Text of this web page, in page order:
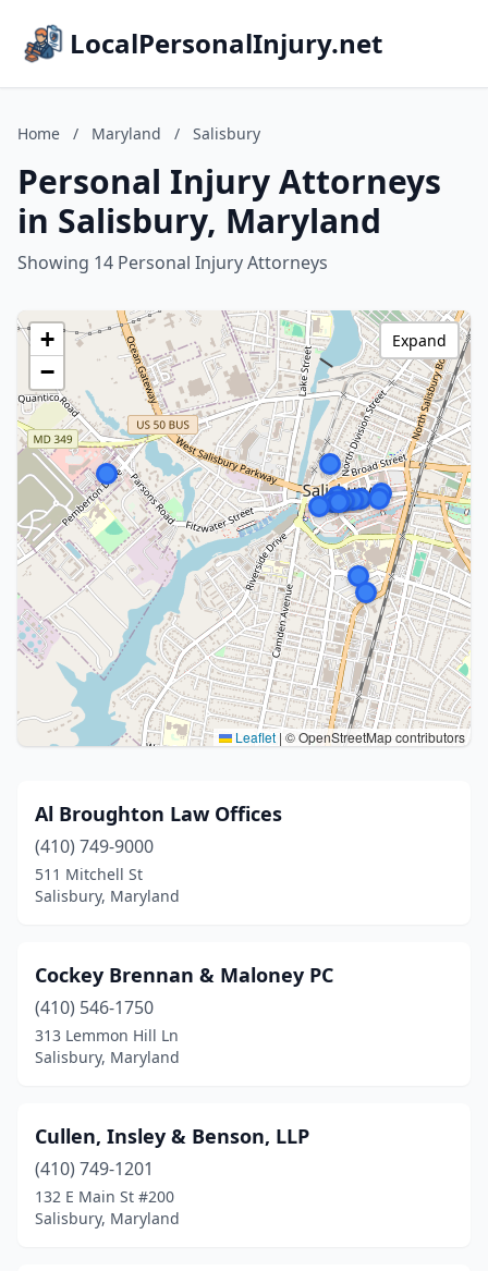
LocalPersonalInjury.net
Home / Maryland / Salisbury
Personal Injury Attorneys
in Salisbury, Maryland
Showing 14 Personal Injury Attorneys
+
−
Leaflet | © OpenStreetMap contributors
Expand
Al Broughton Law Offices
(410) 749-9000
511 Mitchell St
Salisbury, Maryland
Cockey Brennan & Maloney PC
(410) 546-1750
313 Lemmon Hill Ln
Salisbury, Maryland
Cullen, Insley & Benson, LLP
(410) 749-1201
132 E Main St #200
Salisbury, Maryland